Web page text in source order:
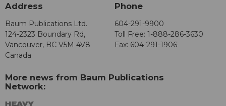
Address
Baum Publications Ltd.
124-2323 Boundary Rd,
Vancouver, BC V5M 4V8
Canada
Phone
604-291-9900
Toll Free: 1-888-286-3630
Fax: 604-291-1906
More news from Baum Publications
Network: